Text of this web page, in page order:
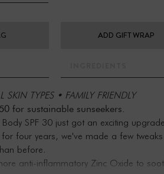
ADD GIFT WRAP
SKIN TYPES • FAMILY FRIENDLY
for sustainable sunseekers.
SPF 30 just got an exciting
four years, we've made a few
before.
anti-inflammatory Zinc Oxide to